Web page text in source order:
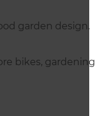
garden design.
bikes, gardening